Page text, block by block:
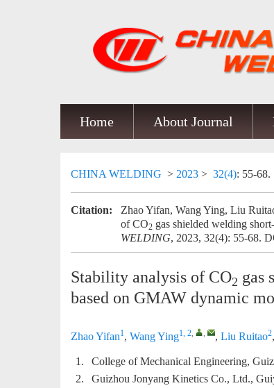
Home About Journal
CHINA WELDING > 2023 > 32(4): 55-68.
Citation:
Zhao Yifan, Wang Ying, Liu
of CO2 gas shielded welding
WELDING, 2023, 32(4): 55-68.
Stability analysis of CO2 gas
based on GMAW dynamic
Zhao Yifan1, Wang Ying1, 2, , , Liu Ruitao2,
1.
College of Mechanical Engineering,
2.
Guizhou Jonyang Kinetics Co., Ltd.,